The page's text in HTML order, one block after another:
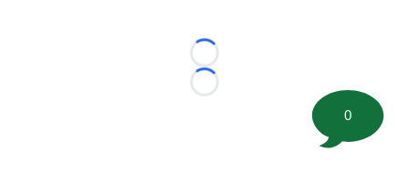
Loading...
Loading...
0